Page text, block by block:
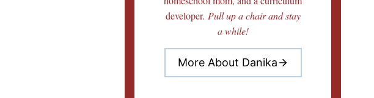
developer. Pull up a chair and stay
a while!
More About Danika